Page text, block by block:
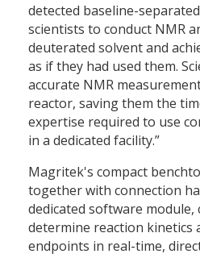
detected baseline-
scientists to conduct NMR
deuterated solvent and
as if they had used them.
accurate NMR
reactor, saving them the
expertise required to use
in a dedicated facility.”
Magritek's compact
together with connection
dedicated software module,
determine reaction kinetics
endpoints in real-time,